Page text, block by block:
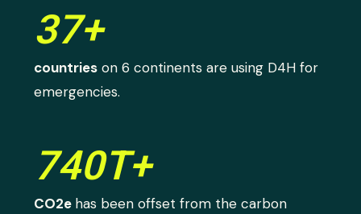
37+
countries on 6 continents are using D4H for
emergencies.
740T+
CO2e has been offset from the carbon